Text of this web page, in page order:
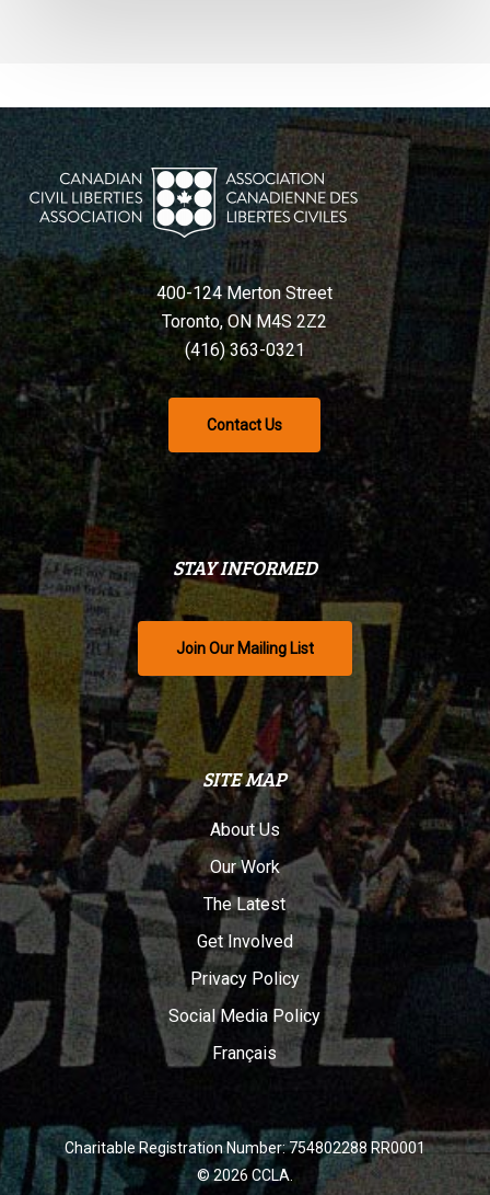
400-124 Merton Street
Toronto, ON M4S 2Z2
(416) 363-0321
Contact Us
STAY INFORMED
Join Our Mailing List
SITE MAP
About Us
Our Work
The Latest
Get Involved
Privacy Policy
Social Media Policy
Français
Charitable Registration Number: 754802288 RR0001
© 2026 CCLA.